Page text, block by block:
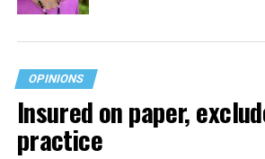
OPINIONS
Insured on paper,
practice